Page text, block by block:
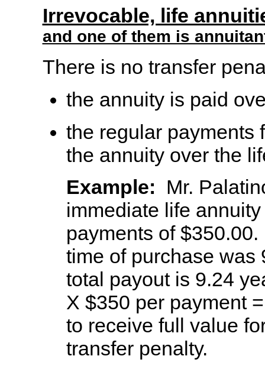
Irrevocable, life
and one of them is
There is no transfer
the annuity is paid
the regular payments
the annuity over the
Example: Mr.
immediate life
payments of
time of purchase
total payout is 9.24
X $350 per payment
to receive full value
transfer penalty.